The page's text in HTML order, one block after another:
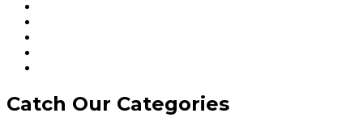
Catch Our Categories